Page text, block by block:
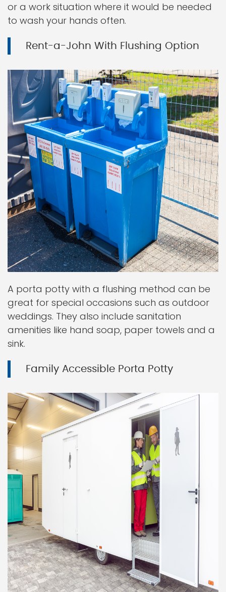
or a work situation where it would be needed
to wash your hands often.
Rent-a-John With Flushing Option
A porta potty with a flushing method can be
great for special occasions such as outdoor
weddings. They also include sanitation
amenities like hand soap, paper towels and a
sink.
Family Accessible Porta Potty